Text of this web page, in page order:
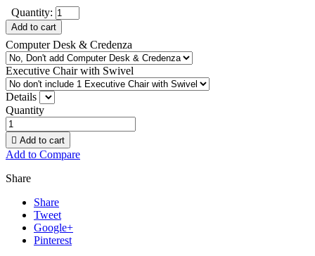
Quantity:
Add to cart
Computer Desk & Credenza
Executive Chair with Swivel
Details
Quantity
 Add to cart
Add to Compare
Share
Share
Tweet
Google+
Pinterest